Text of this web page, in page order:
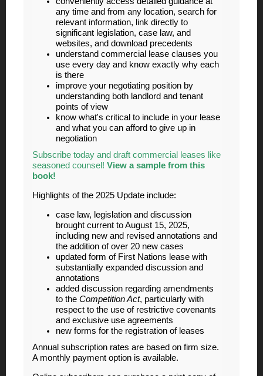
any time and from any location, search for
relevant information, link directly to
significant legislation, case law, and
websites, and download precedents
understand commercial lease clauses you
use every day and know exactly why each
is there
improve your negotiating position by
understanding both landlord and tenant
points of view
know what's critical to include in your lease
and what you can afford to give up in
negotiation
Subscribe today and draft commercial leases like
seasoned counsel! View a sample from this
book!
Highlights of the 2025 Update include:
case law, legislation and discussion
brought current to August 15, 2025,
including new and revised annotations and
the addition of over 20 new cases
updated form of First Nations lease with
substantially expanded discussion and
annotations
added discussion regarding amendments
to the Competition Act, particularly with
respect to the use of restrictive covenants
and exclusive use agreements
new forms for the registration of leases
Annual subscription rates are based on firm size.
A monthly payment option is available.